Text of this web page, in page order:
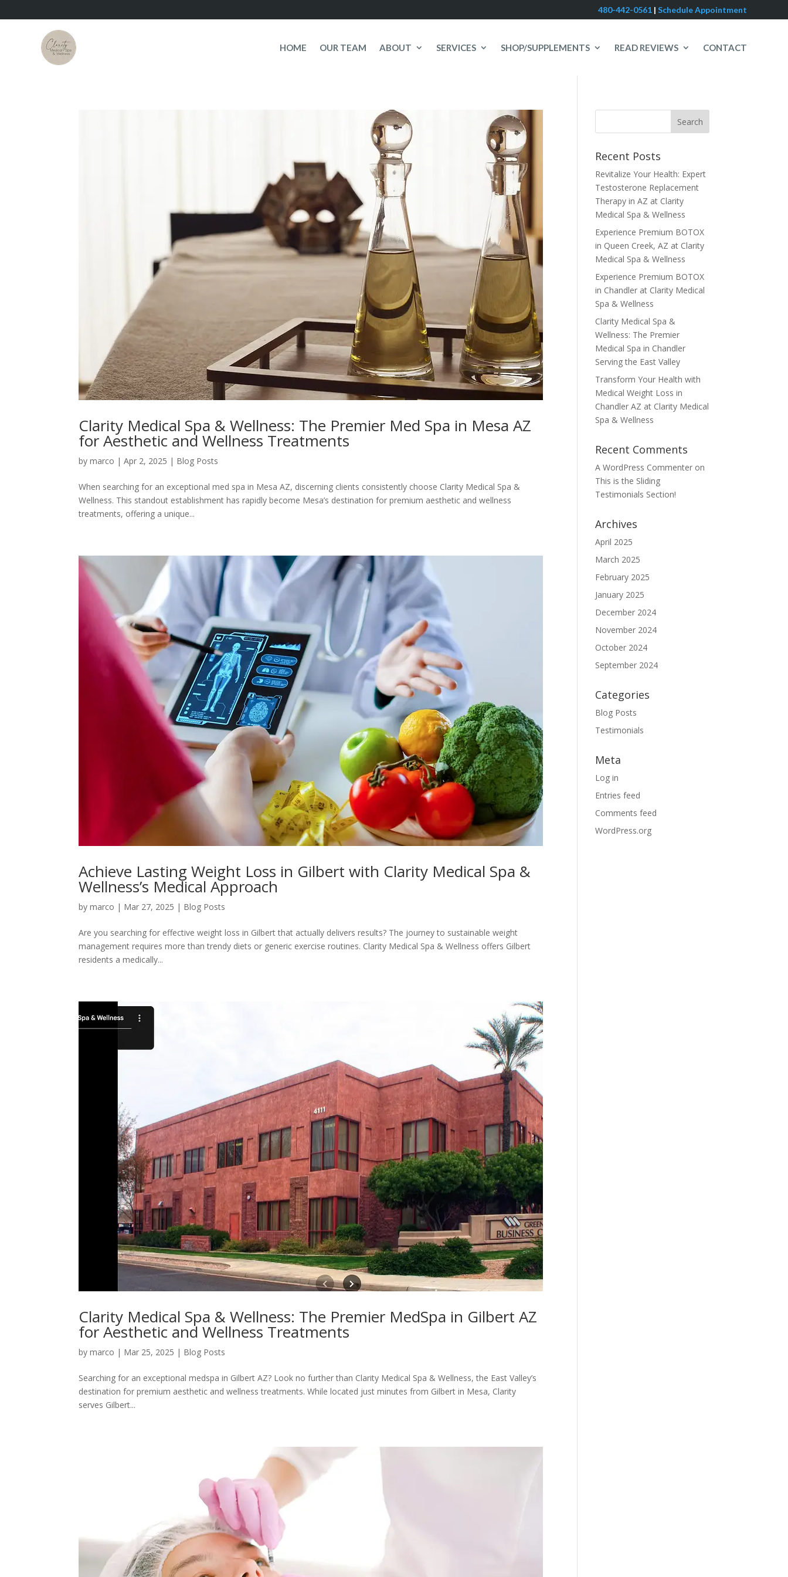
480-442-0561 | Schedule Appointment
HOME OUR TEAM ABOUT SERVICES SHOP/SUPPLEMENTS READ REVIEWS CONTACT
Clarity Medical Spa & Wellness: The Premier Med Spa in Mesa AZ
for Aesthetic and Wellness Treatments
bymarco |Apr 2, 2025 | Blog Posts
When searching for an exceptional med spa in Mesa AZ, discerning clients consistently choose Clarity Medical Spa &
Wellness. This standout establishment has rapidly become Mesa’s destination for premium aesthetic and wellness
treatments, offering a unique...
Achieve Lasting Weight Loss in Gilbert with Clarity Medical Spa &
Wellness’s Medical Approach
bymarco | Mar 27, 2025 | Blog Posts
Are you searching for effective weight loss in Gilbert that actually delivers results? The journey to sustainable weight
management requires more than trendy diets or generic exercise routines. Clarity Medical Spa & Wellness offers Gilbert
residents a medically...
Clarity Medical Spa & Wellness: The Premier MedSpa in Gilbert AZ
for Aesthetic and Wellness Treatments
bymarco | Mar 25, 2025 | Blog Posts
Searching for an exceptional medspa in Gilbert AZ? Look no further than Clarity Medical Spa & Wellness, the East Valley’s
destination for premium aesthetic and wellness treatments. While located just minutes from Gilbert in Mesa, Clarity
serves Gilbert...
Recent Posts
Revitalize Your Health: Expert
Testosterone Replacement
Therapy in AZ at Clarity
Medical Spa & Wellness
Experience Premium BOTOX
in Queen Creek, AZ at Clarity
Medical Spa & Wellness
Experience Premium BOTOX
in Chandler at Clarity Medical
Spa & Wellness
Clarity Medical Spa &
Wellness: The Premier
Medical Spa in Chandler
Serving the East Valley
Transform Your Health with
Medical Weight Loss in
Chandler AZ at Clarity Medical
Spa & Wellness
Recent Comments
A WordPress Commenter on
This is the Sliding
Testimonials Section!
Archives
April 2025
March 2025
February 2025
January 2025
December 2024
November 2024
October 2024
September 2024
Categories
Blog Posts
Testimonials
Meta
Log in
Entries feed
Comments feed
WordPress.org